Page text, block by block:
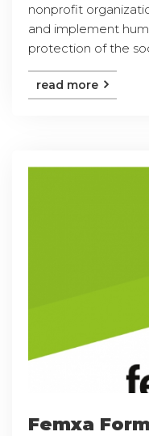
nonprofit
and implement
protection of the
read more
Femxa